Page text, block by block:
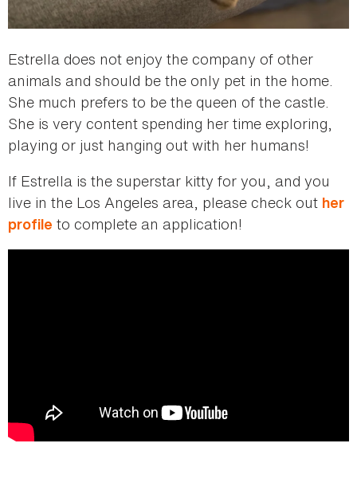
Estrella does not enjoy the company of other
animals and should be the only pet in the home.
She much prefers to be the queen of the castle.
She is very content spending her time exploring,
playing or just hanging out with her humans!
If Estrella is the superstar kitty for you, and you
live in the Los Angeles area, please check out her
profile to complete an application!